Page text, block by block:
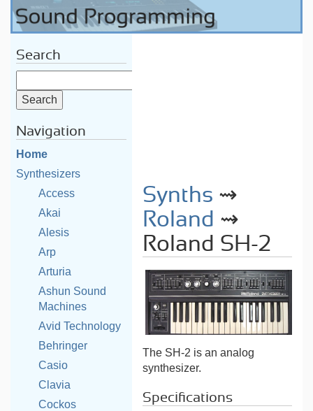
Search
Navigation
Home
Synthesizers
Access
Akai
Alesis
Arp
Arturia
Ashun Sound
Machines
Avid Technology
Behringer
Casio
Clavia
Cockos
Synths ⇝
Roland ⇝
Roland SH-2
The SH-2 is an analog
synthesizer.
Specifications